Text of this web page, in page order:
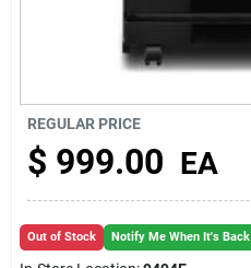
REGULAR PRICE
$ 999.00 EA
Out of Stock Notify Me When It's Back